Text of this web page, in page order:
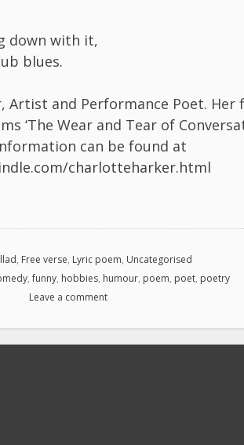
down with it,
blues.
Artist and Performance Poet. Her
‘The Wear and Tear of
can be found at
charlotteharker.html
, Free verse, Lyric poem, Uncategorised
,funny, hobbies, humour, poem, poet, poetry
Leave a comment